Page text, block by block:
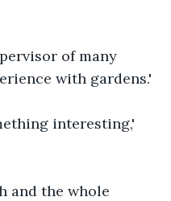
of many
with gardens.'
interesting,'
and the whole